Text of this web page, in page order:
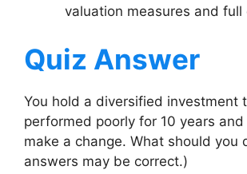
valuation measures and full
Quiz Answer
You hold a diversified investment
performed poorly for 10 years
make a change. What should you
answers may be correct.)